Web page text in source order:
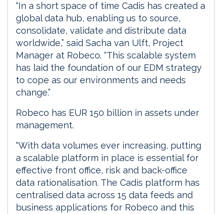
“In a short space of time Cadis has created a
global data hub, enabling us to source,
consolidate, validate and distribute data
worldwide,” said Sacha van Ulft, Project
Manager at Robeco. “This scalable system
has laid the foundation of our EDM strategy
to cope as our environments and needs
change.”
Robeco has EUR 150 billion in assets under
management.
“With data volumes ever increasing, putting
a scalable platform in place is essential for
effective front office, risk and back-office
data rationalisation. The Cadis platform has
centralised data across 15 data feeds and
business applications for Robeco and this